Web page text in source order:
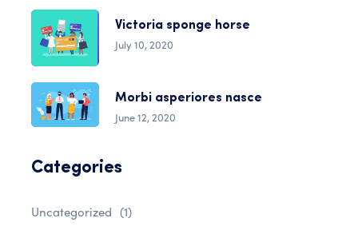
Victoria sponge horse
July 10, 2020
Morbi asperiores nasce
June 12, 2020
Categories
Uncategorized (1)